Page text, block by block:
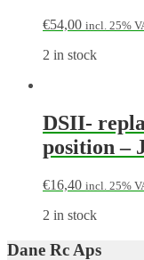
€54,00 incl. 25%
2 in stock
DSII-
position –
€16,40 incl. 25%
2 in stock
Dane Rc Aps